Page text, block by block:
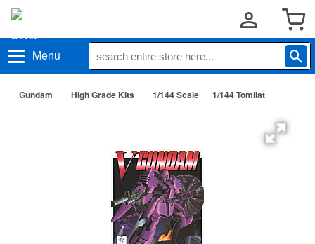
Menu
Gundam High Grade Kits 1/144 Scale 1/144 Tomliat